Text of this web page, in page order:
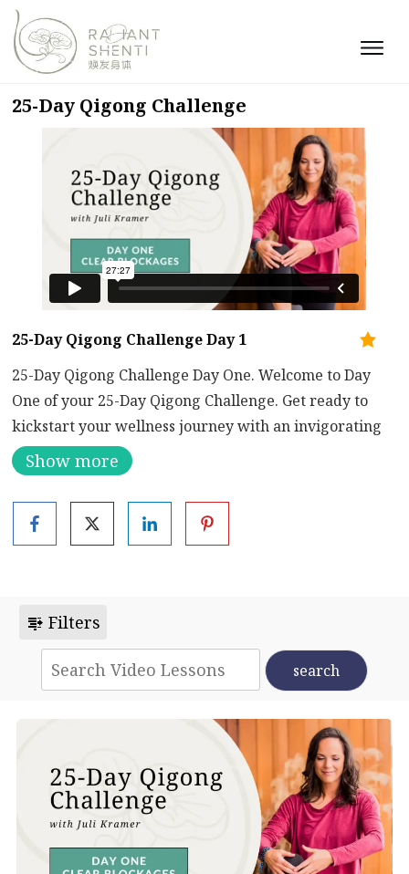
25-Day Qigong Challenge
25-Day Qigong Challenge Day 1
25-Day Qigong Challenge Day One. Welcome to Day
One of your 25-Day Qigong Challenge. Get ready to
kickstart your wellness journey with an invigorating
session designed to clear emotional and physical
blockages while drawing in fresh qi. Today’s flow is all
about igniting your energy and setting the tone for the
transformative journey ahead.
this Qigong sequence is tailored to meet your needs.
Dive into ancient practices aimed at harmonizing
mind, body, and spirit.
you, one day at a time. Begin your path to a more
#QigongChallenge #WellnessJourney
#EnergizeYourDay
Show more
Filters